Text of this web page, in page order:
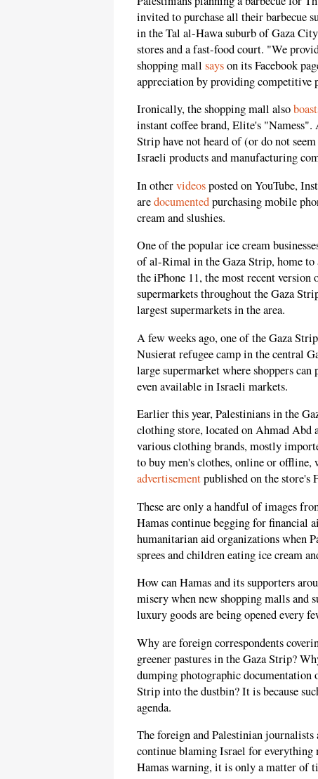
invited to purchase all their barbecue
in the Tal al-Hawa suburb of Gaza
stores and a fast-food court. "We
shopping mall sayson its Facebook
appreciation by providing competitive
Ironically, the shopping mall also
instant coffee brand, Elite's "Namess".
Strip have not heard of (or do not
Israeli products and manufacturing
In othervideosposted on YouTube,
aredocumentedpurchasing mobile
cream and slushies.
One of the popular ice cream
of al-Rimal in the Gaza Strip, home to
the iPhone 11, the most recent
supermarkets throughout the Gaza
largest supermarkets in the area.
A few weeks ago, one of the Gaza
Nusierat refugee camp in the central
large supermarket where shoppers
even available in Israeli markets.
Earlier this year, Palestinians in the
clothing store, located on Ahmad
various clothing brands, mostly
to buy men's clothes, online or
advertisementpublished on the store's
These are only a handful of images
Hamas continue begging for financial
humanitarian aid organizations when
sprees and children eating ice cream
How can Hamas and its supporters
misery when new shopping malls and
luxury goods are being opened every
Why are foreign correspondents
greener pastures in the Gaza Strip?
dumping photographic documentation
Strip into the dustbin? It is because
agenda.
The foreign and Palestinian
continue blaming Israel for everything
Hamas warning, it is only a matter of